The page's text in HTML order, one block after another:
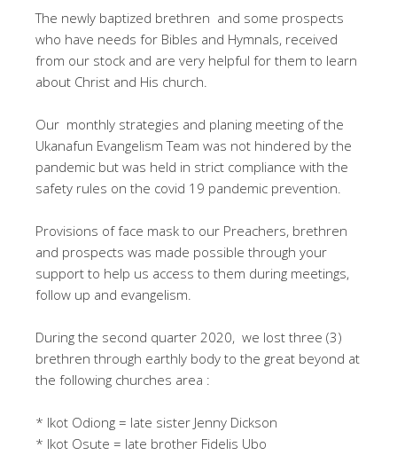
The newly baptized brethren and some prospects
who have needs for Bibles and Hymnals, received
from our stock and are very helpful for them to learn
about Christ and His church.
Our monthly strategies and planing meeting of the
Ukanafun Evangelism Team was not hindered by the
pandemic but was held in strict compliance with the
safety rules on the covid 19 pandemic prevention.
Provisions of face mask to our Preachers, brethren
and prospects was made possible through your
support to help us access to them during meetings,
follow up and evangelism.
During the second quarter 2020, we lost three (3)
brethren through earthly body to the great beyond at
the following churches area :
* Ikot Odiong = late sister Jenny Dickson
* Ikot Osute = late brother Fidelis Ubo